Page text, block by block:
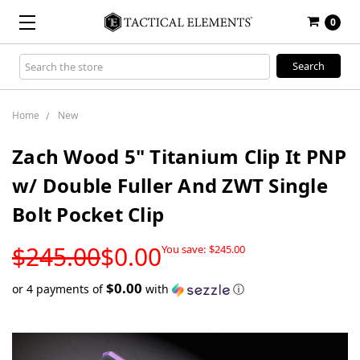
0
Search
Keyword:
Home New
Zach Wood 5" Titanium Clip It PNP
w/ Double Fuller And ZWT Single
Bolt Pocket Clip
$245.00$0.00You save: $245.00
STOCK
or 4 payments of$0.00 with ⓘ